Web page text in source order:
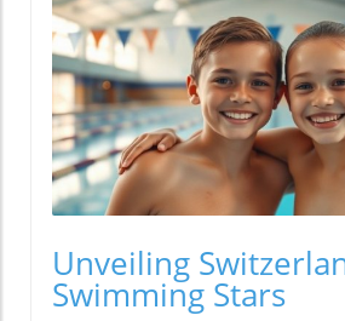
Unveiling
Swimming Stars